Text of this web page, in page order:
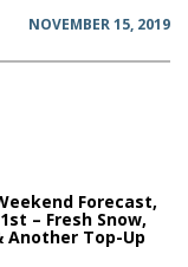
NOVEMBER 15, 2019
Forecast,
– Fresh Snow,
Another Top-Up